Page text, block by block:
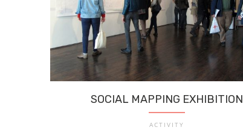
SOCIAL MAPPING EXHIBITION
ACTIVITY